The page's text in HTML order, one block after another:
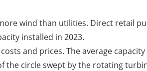
wind than utilities. Direct retail
installed in 2023.
and prices. The average
the circle swept by the rotating